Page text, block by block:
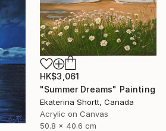
HK$3,061
"Summer Dreams" Painting
Ekaterina Shortt, Canada
Acrylic on Canvas
50.8 x 40.6 cm